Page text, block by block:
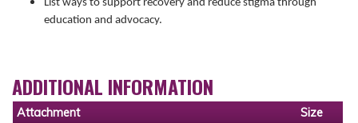
List ways to support recovery and reduce stigma through
education and advocacy.
ADDITIONAL INFORMATION
Attachment
Size